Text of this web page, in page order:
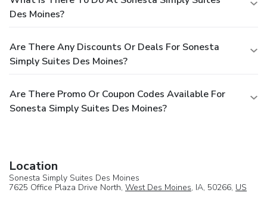
Des Moines?
Are There Any Discounts Or Deals For Sonesta
Simply Suites Des Moines?
Are There Promo Or Coupon Codes Available For
Sonesta Simply Suites Des Moines?
Location
Sonesta Simply Suites Des Moines
7625 Office Plaza Drive North, West Des Moines, IA, 50266, US